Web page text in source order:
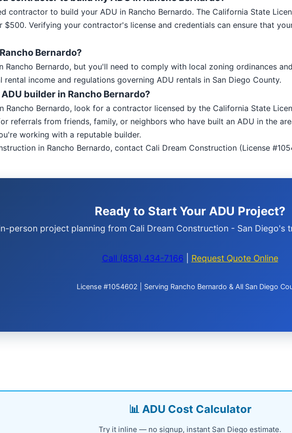
contractor to build your ADU in Rancho Bernardo. The California State
Verifying your contractor's license and credentials can ensure that
Bernardo?
Rancho Bernardo, but you'll need to comply with local zoning ordinances
income and regulations governing ADU rentals in San Diego County.
builder in Rancho Bernardo?
Rancho Bernardo, look for a contractor licensed by the California State
referrals from friends, family, or neighbors who have built an ADU in the
working with a reputable builder.
in Rancho Bernardo, contact Cali Dream Construction (License
Ready to Start Your ADU Project?
person project planning from Cali Dream Construction - San
Call (858) 434-7166 Request Quote Online
License #1054602 | Serving Rancho Bernardo & All San Diego
📊 ADU Cost Calculator
Try it inline — no signup, instant San Diego estimate.